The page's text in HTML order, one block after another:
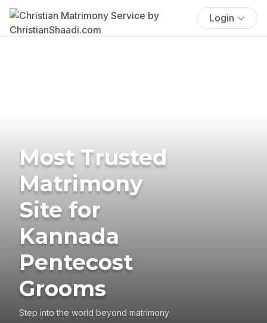
Login
Most Trusted
Matrimony
Site for
Kannada
Pentecost
Grooms
Step into the world beyond matrimony